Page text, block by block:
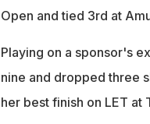
Open and tied 3rd at
Playing on a sponsor's
nine and dropped three
her best finish on LET at